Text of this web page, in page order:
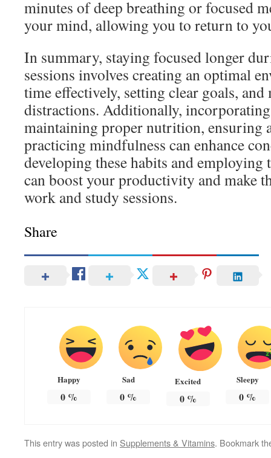
minutes of deep breathing or focused
your mind, allowing you to return to
In summary, staying focused longer
sessions involves creating an optimal
time effectively, setting clear goals,
distractions. Additionally,
maintaining proper nutrition, ensuring
practicing mindfulness can enhance
developing these habits and employing
can boost your productivity and make
work and study sessions.
Share
Happy
0%
Sad
0 %
Excited
0%
Sleepy
0 %
This entry was posted in Supplements & Vitamins. Bookmark